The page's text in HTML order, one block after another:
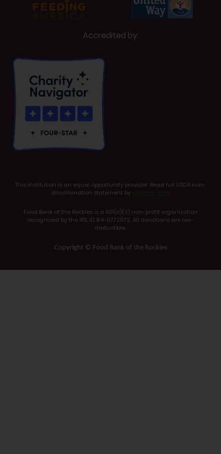
Accredited by:
This institution is an equal opportunity provider. Read full USDA non-
discrimination statement by
.
Food Bank of the Rockies is a 501(c)(3) non-profit organization
recognized by the IRS, ID 84-0772672. All donations are tax-
deductible.
Copyright © Food Bank of the Rockies